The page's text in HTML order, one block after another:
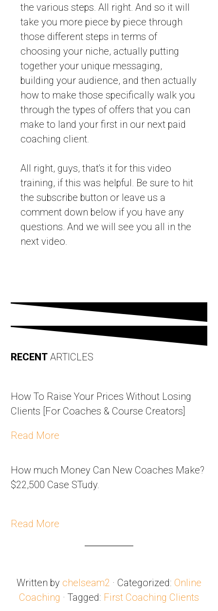
the various steps. All right. And so it will
take you more piece by piece through
those different steps in terms of
choosing your niche, actually putting
together your unique messaging,
building your audience, and then actually
how to make those specifically walk you
through the types of offers that you can
make to land your first in our next paid
coaching client.
All right, guys, that’s it for this video
training, if this was helpful. Be sure to hit
the subscribe button or leave us a
comment down below if you have any
questions. And we will see you all in the
next video.
RECENT ARTICLES
How To Raise Your Prices Without Losing
Clients [For Coaches & Course Creators]
Read More
How much Money Can New Coaches Make?
$22,500 Case STudy.
Read More
Written by chelseam2 · Categorized: Online
Coaching · Tagged: First Coaching Clients